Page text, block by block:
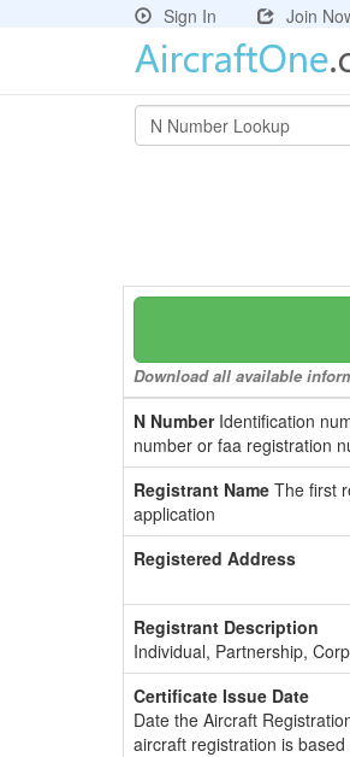
Sign In
Join
Download all available
N NumberIdentification
number or faa registration
Registrant Name The first
application
Registered Address
Registrant Description
Individual, Partnership,
Certificate Issue Date
Date the Aircraft
aircraft registration is